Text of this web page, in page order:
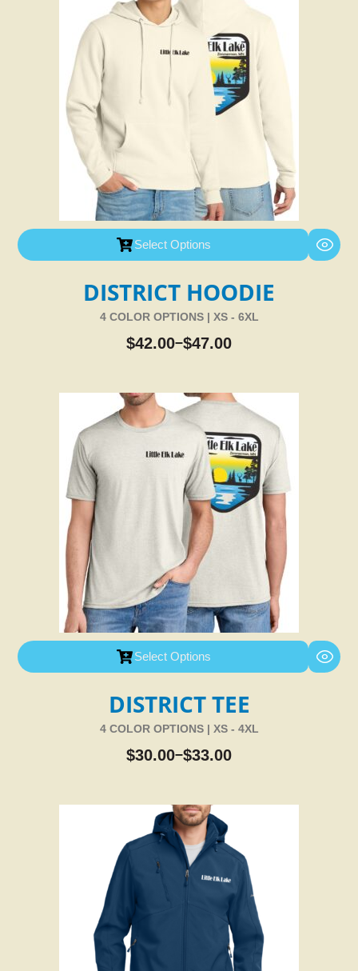
Select Options
DISTRICT HOODIE
4 COLOR OPTIONS | XS - 6XL
$42.00–$47.00
Select Options
DISTRICT TEE
4 COLOR OPTIONS | XS - 4XL
$30.00–$33.00